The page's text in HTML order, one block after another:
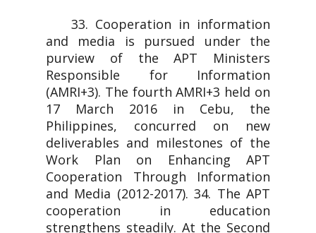
33. Cooperation in information
and media is pursued under the
purview of the APT Ministers
Responsible for Information
(AMRI+3). The fourth AMRI+3 held on
17 March 2016 in Cebu, the
Philippines, concurred on new
deliverables and milestones of the
Work Plan on Enhancing APT
Cooperation Through Information
and Media (2012-2017). 34. The APT
cooperation in education
strengthens steadily. At the Second